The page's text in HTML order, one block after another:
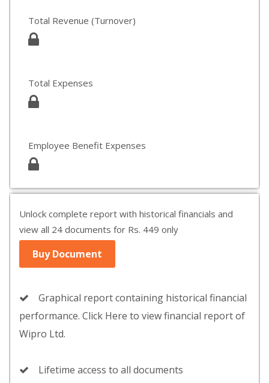
Total Revenue (Turnover)
Total Expenses
Employee Benefit Expenses
Unlock complete report with historical financials and
view all 24 documents for Rs. 449 only
Buy Document
Graphical report containing historical financial
performance. Click Here to view financial report of
Wipro Ltd.
Lifetime access to all documents